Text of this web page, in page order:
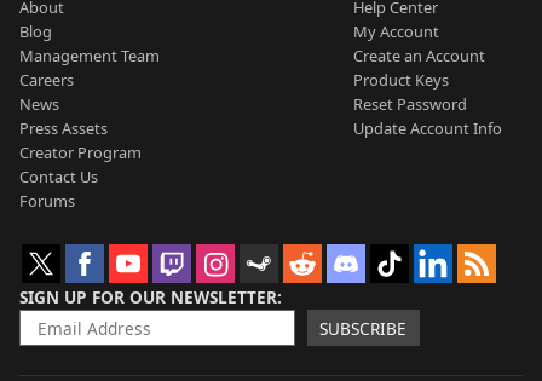
About
Blog
Management Team
Careers
News
Press Assets
Creator Program
Contact Us
Forums
Help Center
My Account
Create an Account
Product Keys
Reset Password
Update Account Info
SIGN UP FOR OUR NEWSLETTER
SUBSCRIBE